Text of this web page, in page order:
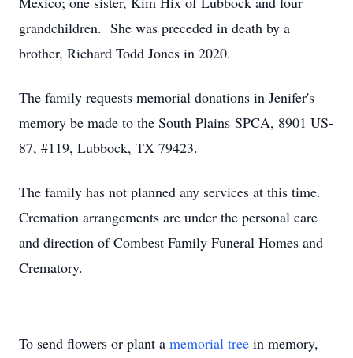
grandchildren. She was preceded in death by a
brother, Richard Todd Jones in 2020.
The family requests memorial donations in Jenifer's
memory be made to the South Plains SPCA, 8901 US-
87, #119, Lubbock, TX 79423.
The family has not planned any services at this time.
Cremation arrangements are under the personal care
and direction of Combest Family Funeral Homes and
Crematory.
To send flowers or plant a memorial tree in memory,